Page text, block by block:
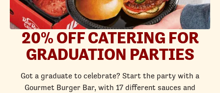
20% OFF CATERING FOR
GRADUATION PARTIES
Got a graduate to celebrate? Start the party with a
Gourmet Burger Bar, with 17 different sauces and